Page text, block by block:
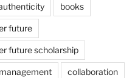
books
future
future scholarship
collaboration